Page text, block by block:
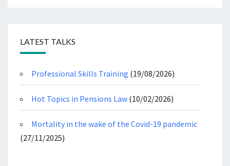
LATEST TALKS
Professional Skills Training (19/08/2026)
Hot Topics in Pensions Law (10/02/2026)
Mortality in the wake of the Covid-19 pandemic
(27/11/2025)